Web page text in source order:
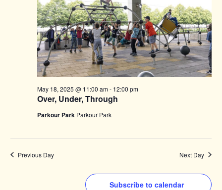
Over, Under, Through
May 18, 2025 @ 11:00 am- 12:00 pm
Parkour Park Parkour Park
Previous Day Next Day
Subscribe to calendar